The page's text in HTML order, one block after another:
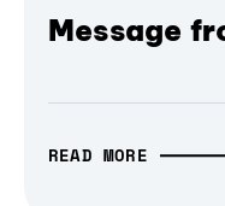
Message
READ MORE